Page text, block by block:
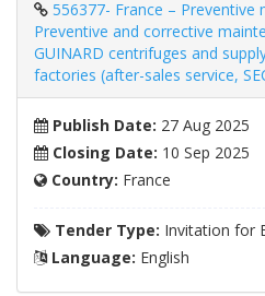
556377- France – Preventive
Preventive and corrective
GUINARD centrifuges and
factories (after-sales service,
Publish Date: 27 Aug 2025
Closing Date: 10 Sep 2025
Country: France
Tender Type: Invitation for
Language: English